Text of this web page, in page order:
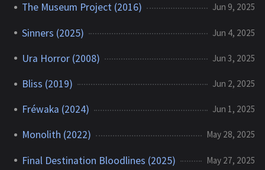
The Museum Project (2016) Jun 9, 2025
Sinners (2025) Jun 4, 2025
Ura Horror (2008) Jun 3, 2025
Bliss (2019) Jun 2, 2025
Fréwaka (2024) Jun 1, 2025
Monolith (2022) May 28, 2025
Final Destination Bloodlines (2025) May 27, 2025